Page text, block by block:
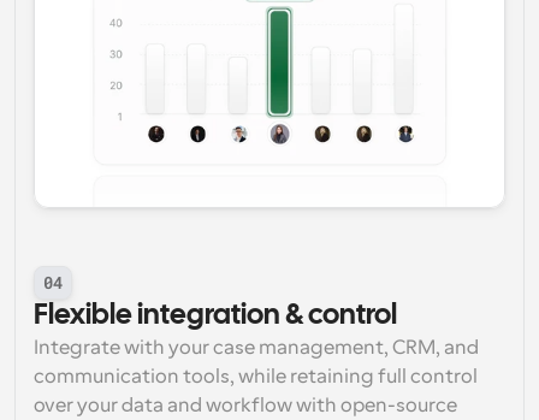
04
Flexible integration & control
Integrate with your case management, CRM, and
communication tools, while retaining full control
over your data and workflow with open-source